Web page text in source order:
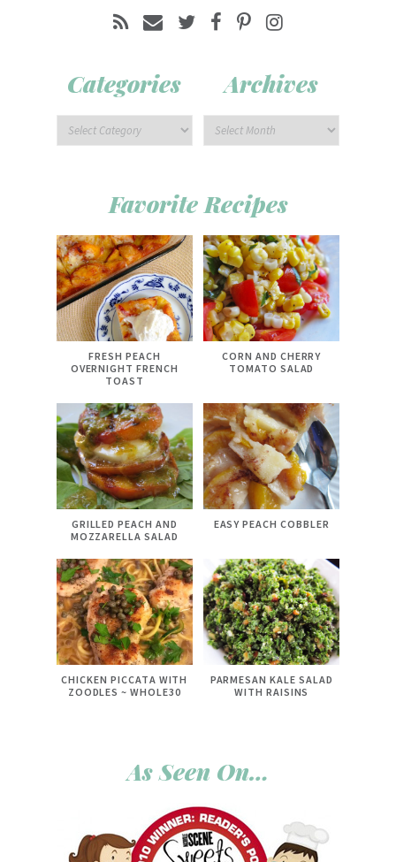
Categories Archives
Favorite Recipes
FRESH PEACH
OVERNIGHT FRENCH
TOAST
CORN AND CHERRY
TOMATO SALAD
GRILLED PEACH AND
MOZZARELLA SALAD
EASY PEACH COBBLER
CHICKEN PICCATA WITH
ZOODLES ~ WHOLE30
PARMESAN KALE SALAD
WITH RAISINS
As Seen On…